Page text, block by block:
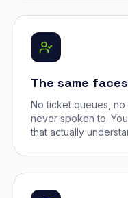
The same
No ticket queues,
never spoken to.
that actually